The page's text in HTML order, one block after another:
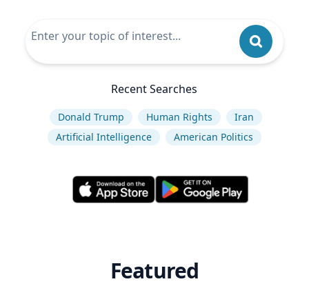
Recent Searches
Donald Trump Human Rights
Iran
Artificial Intelligence
American Politics
Featured